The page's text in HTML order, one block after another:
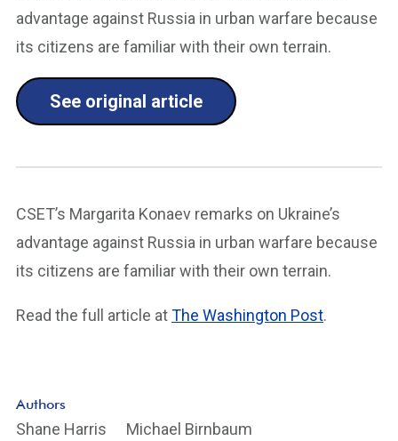
advantage against Russia in urban warfare because
its citizens are familiar with their own terrain.
See original article
CSET’s Margarita Konaev remarks on Ukraine’s
advantage against Russia in urban warfare because
its citizens are familiar with their own terrain.
Read the full article atThe Washington Post.
Authors
Shane Harris
Michael Birnbaum